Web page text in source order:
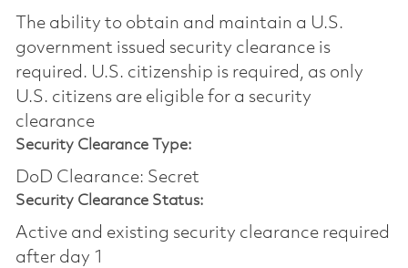
The ability to obtain and maintain a U.S.
government issued security clearance is
required.​ U.S. citizenship is required, as only
U.S. citizens are eligible for a security
clearance
Security Clearance Type:
DoD Clearance: Secret
Security Clearance Status:
Active and existing security clearance required
after day 1